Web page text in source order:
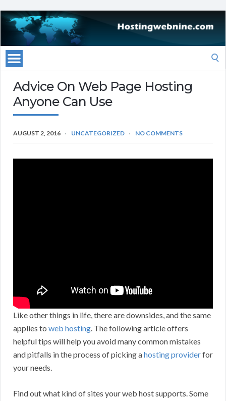
Advice On Web Page Hosting
Anyone Can Use
AUGUST 2, 2016 UNCATEGORIZED NO COMMENTS
Like other things in life, there are downsides, and the same
applies to web hosting. The following article offers
helpful tips will help you avoid many common mistakes
and pitfalls in the process of picking ahosting providerfor
your needs.
Find out what kind of sites your web host supports. Some